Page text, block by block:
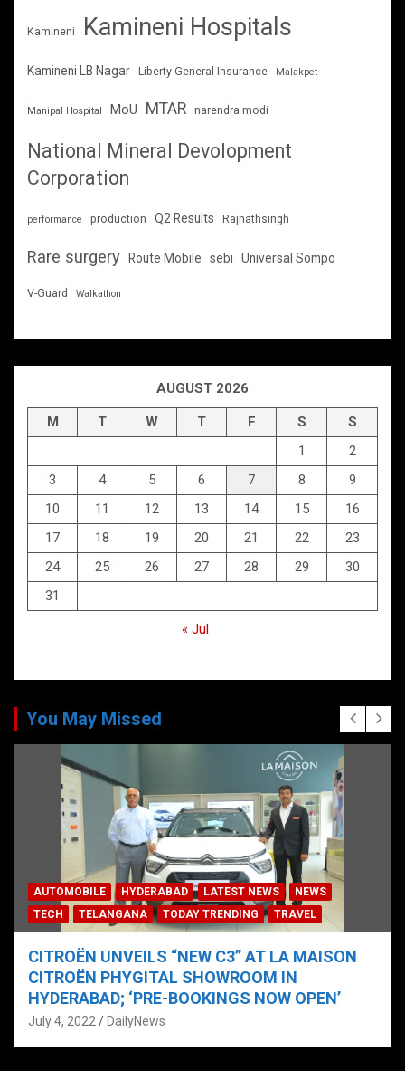
Kamineni Kamineni Hospitals
Kamineni LB Nagar Liberty General Insurance Malakpet
Manipal Hospital MoU MTAR narendra modi
National Mineral Devolopment
Corporation
performance production Q2 Results Rajnathsingh
Rare surgery Route Mobile sebi Universal Sompo
V-Guard Walkathon
AUGUST 2026
M T W T F S
S
1
2
3
4 5 6 7 8
9
10
11 12 13 14 15
16
17
18 19 20 21 22
23
24
25 26 27 28 29
30
31
« Jul
You May Missed
AUTOMOBILE HYDERABAD LATEST NEWS
NEWS
TECH
TELANGANA TODAY TRENDING TRAVEL
CITROËN UNVEILS “NEW C3” AT LA MAISON
CITROËN PHYGITAL SHOWROOM IN
HYDERABAD; ‘PRE-BOOKINGS NOW OPEN’
July 4, 2022 DailyNews